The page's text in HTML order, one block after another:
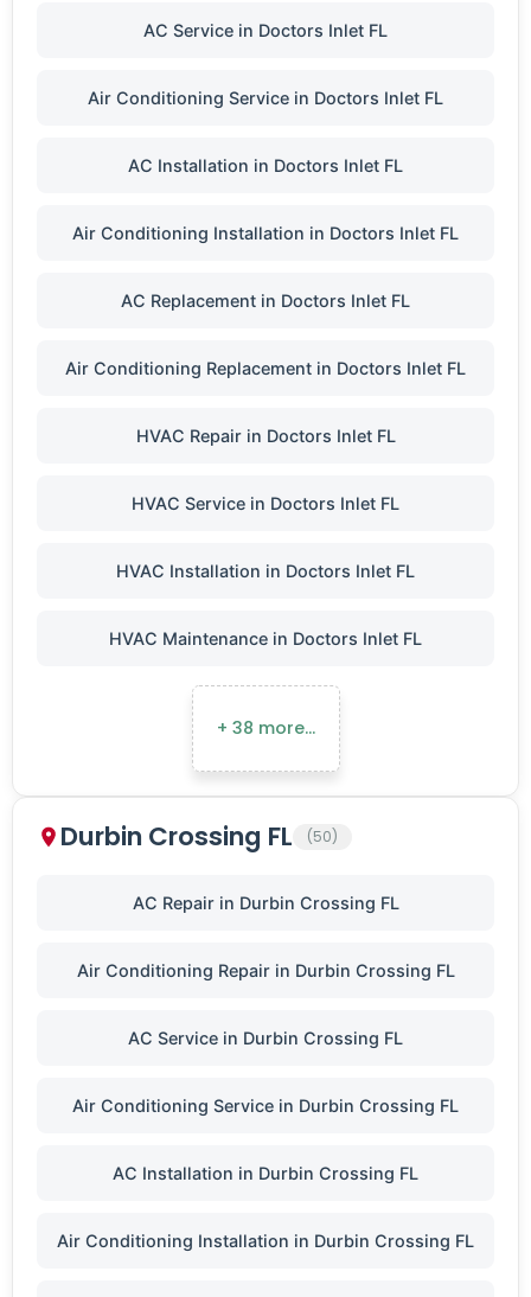
AC Service in Doctors Inlet FL
Air Conditioning Service in Doctors Inlet FL
AC Installation in Doctors Inlet FL
Air Conditioning Installation in Doctors Inlet FL
AC Replacement in Doctors Inlet FL
Air Conditioning Replacement in Doctors Inlet FL
HVAC Repair in Doctors Inlet FL
HVAC Service in Doctors Inlet FL
HVAC Installation in Doctors Inlet FL
HVAC Maintenance in Doctors Inlet FL
+ 38 more…
Durbin Crossing FL (50)
AC Repair in Durbin Crossing FL
Air Conditioning Repair in Durbin Crossing FL
AC Service in Durbin Crossing FL
Air Conditioning Service in Durbin Crossing FL
AC Installation in Durbin Crossing FL
Air Conditioning Installation in Durbin Crossing FL